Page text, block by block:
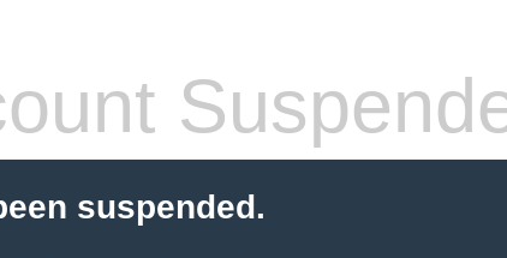
suspended.